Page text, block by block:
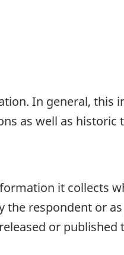
In general, this
as well as
it collects
the respondent or
or